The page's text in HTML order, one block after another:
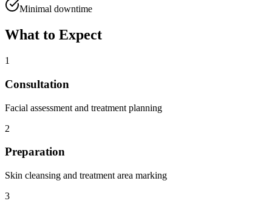
Minimal downtime
What to Expect
1
Consultation
Facial assessment and treatment planning
2
Preparation
Skin cleansing and treatment area marking
3